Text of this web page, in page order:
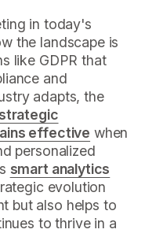
in today's
the landscape is
like GDPR that
and
adapts, the
effective when
personalized
smart analytics
evolution
but also helps to
to thrive in a